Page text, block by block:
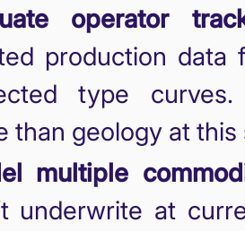
operator
production data
type curves.
than geology at this
multiple
underwrite at